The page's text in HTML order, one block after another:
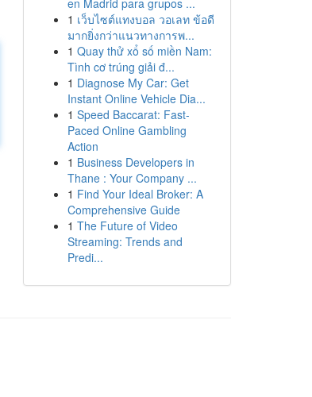
en Madrid para grupos ...
1 เว็บไซต์แทงบอล วอเลท ข้อดี
มากยิ่งกว่าแนวทางการพ...
1 Quay thử xổ số miền Nam:
Tình cơ trúng giải đ...
1 Diagnose My Car: Get
Instant Online Vehicle Dia...
1 Speed Baccarat: Fast-
Paced Online Gambling
Action
1 Business Developers in
Thane : Your Company ...
1 Find Your Ideal Broker: A
Comprehensive Guide
1 The Future of Video
Streaming: Trends and
Predi...